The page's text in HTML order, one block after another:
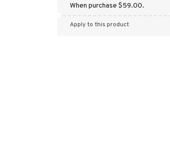
When purchase $59.00.
Apply to this product